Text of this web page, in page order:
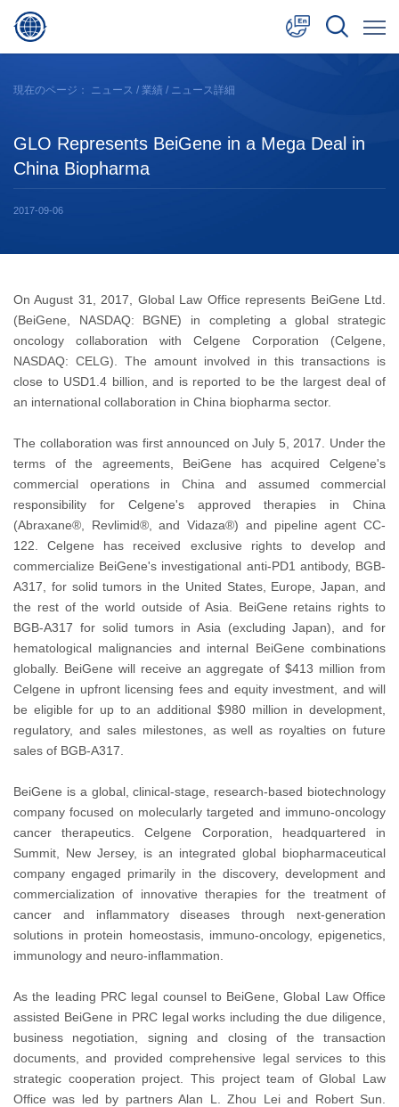
日本語
現在のページ： ニュース / 業績 / ニュース詳細
GLO Represents BeiGene in a Mega Deal in
China Biopharma
2017-09-06
On August 31, 2017, Global Law Office represents BeiGene Ltd.
(BeiGene, NASDAQ: BGNE) in completing a global strategic
oncology collaboration with Celgene Corporation (Celgene,
NASDAQ: CELG). The amount involved in this transactions is
close to USD1.4 billion, and is reported to be the largest deal of
an international collaboration in China biopharma sector.
The collaboration was first announced on July 5, 2017. Under the
terms of the agreements, BeiGene has acquired Celgene's
commercial operations in China and assumed commercial
responsibility for Celgene's approved therapies in China
(Abraxane®, Revlimid®, and Vidaza®) and pipeline agent CC-
122. Celgene has received exclusive rights to develop and
commercialize BeiGene's investigational anti-PD1 antibody, BGB-
A317, for solid tumors in the United States, Europe, Japan, and
the rest of the world outside of Asia. BeiGene retains rights to
BGB-A317 for solid tumors in Asia (excluding Japan), and for
hematological malignancies and internal BeiGene combinations
globally. BeiGene will receive an aggregate of $413 million from
Celgene in upfront licensing fees and equity investment, and will
be eligible for up to an additional $980 million in development,
regulatory, and sales milestones, as well as royalties on future
sales of BGB-A317.
BeiGene is a global, clinical-stage, research-based biotechnology
company focused on molecularly targeted and immuno-oncology
cancer therapeutics. Celgene Corporation, headquartered in
Summit, New Jersey, is an integrated global biopharmaceutical
company engaged primarily in the discovery, development and
commercialization of innovative therapies for the treatment of
cancer and inflammatory diseases through next-generation
solutions in protein homeostasis, immuno-oncology, epigenetics,
immunology and neuro-inflammation.
As the leading PRC legal counsel to BeiGene, Global Law Office
assisted BeiGene in PRC legal works including the due diligence,
business negotiation, signing and closing of the transaction
documents, and provided comprehensive legal services to this
strategic cooperation project. This project team of Global Law
Office was led by partners Alan L. Zhou Lei and Robert Sun.